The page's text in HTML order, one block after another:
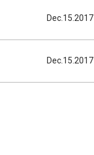
Dec.15.2017
Dec.15.2017